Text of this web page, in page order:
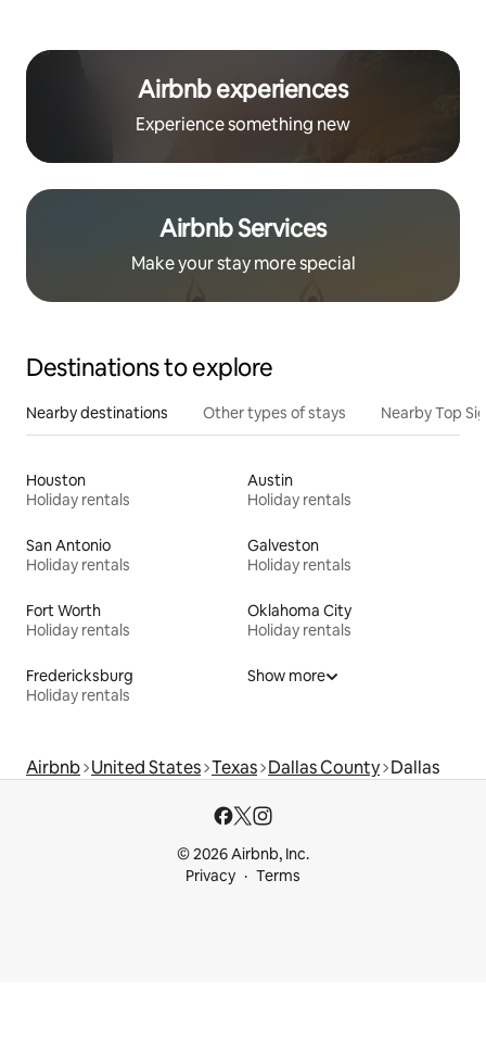
Airbnb experiences
Experience something new
Airbnb Services
Make your stay more special
Destinations to explore
Nearby destinations Other types of stays Nearby Top
Houston
Holiday rentals
Austin
Holiday rentals
San Antonio
Holiday rentals
Galveston
Holiday rentals
Fort Worth
Holiday rentals
Oklahoma City
Holiday rentals
Fredericksburg
Holiday rentals
Show more
Airbnb United States Texas Dallas County Dallas
© 2026 Airbnb, Inc.
Privacy
Terms